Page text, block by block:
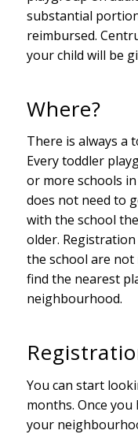
substantial
reimbursed.
your child will be
Where?
There is always a
Every toddler
or more schools
does not need to
with the school
older.
the school are not
find the nearest
neighbourhood.
You can start
months. Once
your